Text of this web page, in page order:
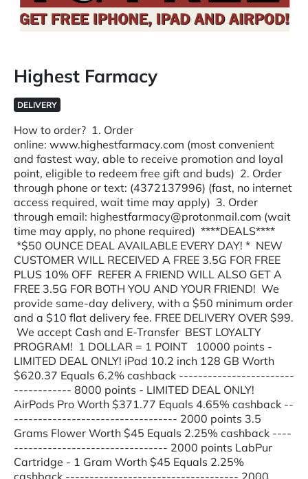
Highest Farmacy
DELIVERY
How to order? 1. Order
online: www.highestfarmacy.com (most convenient
and fastest way, able to receive promotion and loyal
point, eligible to redeem free gift and buds) 2. Order
through phone or text: (4372137996) (fast, no internet
access required, wait time may apply) 3. Order
through email: highestfarmacy@protonmail.com (wait
time may apply, no phone required) ****DEALS****
*$50 OUNCE DEAL AVAILABLE EVERY DAY! * NEW
CUSTOMER WILL RECEIVED A FREE 3.5G FOR FREE
PLUS 10% OFF REFER A FRIEND WILL ALSO GET A
FREE 3.5G FOR BOTH YOU AND YOUR FRIEND! We
provide same-day delivery, with a $50 minimum order
and a $10 flat delivery fee. FREE DELIVERY OVER $99.
We accept Cash and E-Transfer BEST LOYALTY
PROGRAM! 1 DOLLAR = 1 POINT 10000 points -
LIMITED DEAL ONLY! iPad 10.2 inch 128 GB Worth
$620.37 Equals 6.2% cashback ------------------------
------------ 8000 points - LIMITED DEAL ONLY!
AirPods Pro Worth $371.77 Equals 4.65% cashback --
---------------------------------- 2000 points 3.5
Grams Flower Worth $45 Equals 2.25% cashback ----
-------------------------------- 2000 points LabPur
Cartridge - 1 Gram Worth $45 Equals 2.25%
cashback ------------------------------------ 2000